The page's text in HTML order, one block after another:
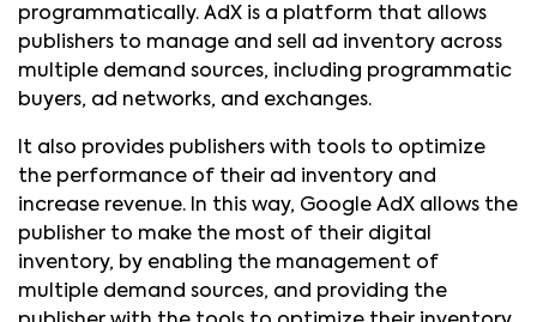
programmatically. AdX is a platform that allows
publishers to manage and sell ad inventory across
multiple demand sources, including programmatic
buyers, ad networks, and exchanges.
It also provides publishers with tools to optimize
the performance of their ad inventory and
increase revenue. In this way, Google AdX allows the
publisher to make the most of their digital
inventory, by enabling the management of
multiple demand sources, and providing the